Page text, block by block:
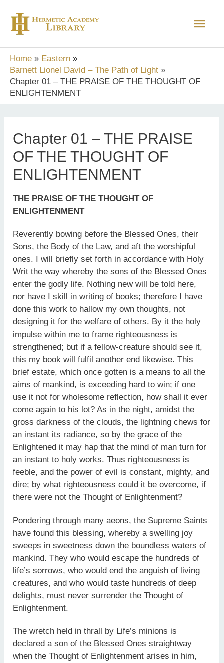
content
Main
Home
Eastern
Barnett Lionel David – The Path of Light
Chapter 01 – THE PRAISE OF THE THOUGHT OF
ENLIGHTENMENT
Chapter 01 – THE PRAISE
OF THE THOUGHT OF
ENLIGHTENMENT
THE PRAISE OF THE THOUGHT OF
ENLIGHTENMENT
Reverently bowing before the Blessed Ones, their
Sons, the Body of the Law, and aft the worshipful
ones. I will briefly set forth in accordance with Holy
Writ the way whereby the sons of the Blessed Ones
enter the godly life. Nothing new will be told here,
nor have I skill in writing of books; therefore I have
done this work to hallow my own thoughts, not
designing it for the welfare of others. By it the holy
impulse within me to frame righteousness is
strengthened; but if a fellow-creature should see it,
this my book will fulfil another end likewise. This
brief estate, which once gotten is a means to all the
aims of mankind, is exceeding hard to win; if one
use it not for wholesome reflection, how shall it ever
come again to his lot? As in the night, amidst the
gross darkness of the clouds, the lightning chews for
an instant its radiance, so by the grace of the
Enlightened it may hap that the mind of man turn for
an instant to holy works. Thus righteousness is
feeble, and the power of evil is constant, mighty, and
dire; by what righteousness could it be overcome, if
there were not the Thought of Enlightenment?
Pondering through many aeons, the Supreme Saints
have found this blessing, whereby a swelling joy
sweeps in sweetness down the boundless waters of
mankind. They who would escape the hundreds of
life’s sorrows, who would end the anguish of living
creatures, and who would taste hundreds of deep
delights, must never surrender the Thought of
Enlightenment.
The wretch held in thrall by Life’s minions is
declared a son of the Blessed Ones straightway
when the Thought of Enlightenment arises in him,